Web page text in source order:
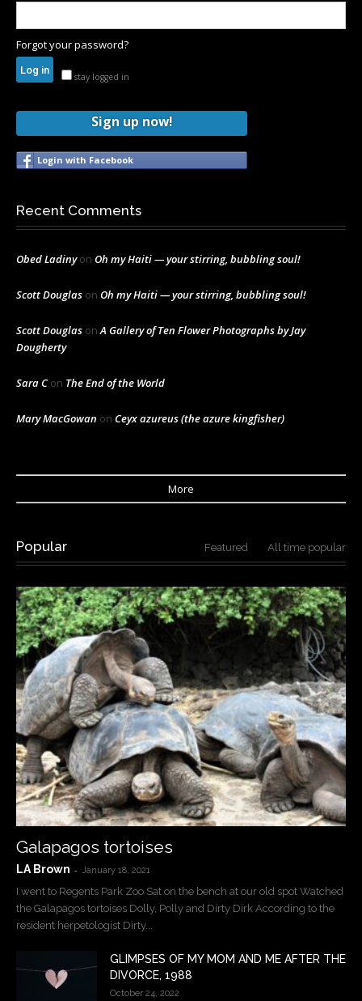
Forgot your password?
stay logged in
Sign up now!
Login with Facebook
Recent Comments
Obed Ladinyon Oh my Haiti — your stirring, bubbling soul!
Scott Douglas on Oh my Haiti — your stirring, bubbling soul!
Scott Douglas onA Gallery of Ten Flower Photographs by Jay
Dougherty
Sara Con The End of the World
Mary MacGowan on Ceyx azureus (the azure kingfisher)
More
Popular Featured All time popular
Galapagos tortoises
LA Brown - January 18, 2021
I went to Regents Park Zoo Sat on the bench at our old spot Watched
the Galapagos tortoises Dolly, Polly and Dirty Dirk According to the
resident herpetologist Dirty...
GLIMPSES OF MY MOM AND ME AFTER THE
DIVORCE, 1988
October 24, 2022